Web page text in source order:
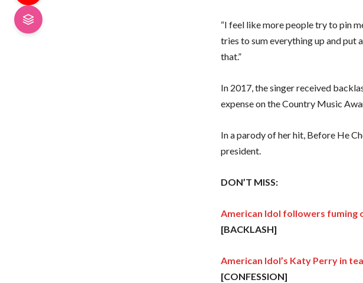
“I feel like more people try to pin
tries to sum everything up and put
that.”
In 2017, the singer received
expense on the Country Music
In a parody of her hit, Before He
president.
DON’T MISS:
American Idol followers fuming
[BACKLASH]
American Idol’s Katy Perry in
[CONFESSION]